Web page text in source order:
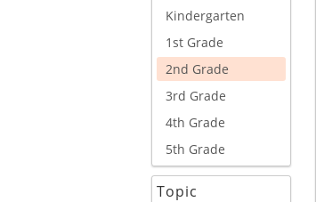
Kindergarten
1st Grade
2nd Grade
3rd Grade
4th Grade
5th Grade
Topic